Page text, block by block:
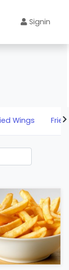
Signin
Wings